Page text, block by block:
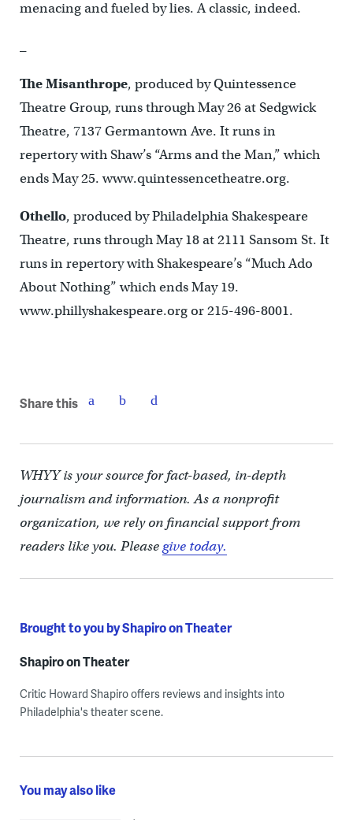
menacing and fueled by lies. A classic, indeed.
The Misanthrope, produced by Quintessence
Theatre Group, runs through May 26 at Sedgwick
Theatre, 7137 Germantown Ave. It runs in
repertory with Shaw’s “Arms and the Man,” which
ends May 25. www.quintessencetheatre.org.
Othello, produced by Philadelphia Shakespeare
Theatre, runs through May 18 at 2111 Sansom St. It
runs in repertory with Shakespeare’s “Much Ado
About Nothing” which ends May 19.
www.phillyshakespeare.org or 215-496-8001.
Share this
WHYY is your source for fact-based, in-depth
journalism and information. As a nonprofit
organization, we rely on financial support from
readers like you. Pleasegive today.
Brought to you by Shapiro on Theater
Shapiro on Theater
Critic Howard Shapiro offers reviews and insights into
Philadelphia's theater scene.
You may also like